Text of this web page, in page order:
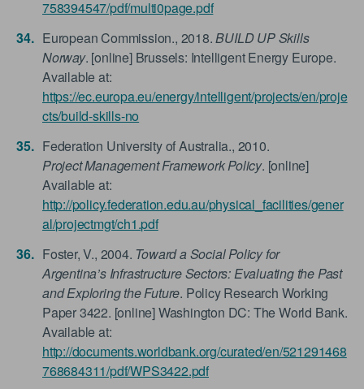
758394547/pdf/multi0page.pdf
European Commission., 2018.BUILD UP Skills
Norway. [online] Brussels: Intelligent Energy Europe.
Available at:
https://ec.europa.eu/energy/intelligent/projects/en/proje
cts/build-skills-no
Federation University of Australia., 2010.
Project Management Framework Policy. [online]
Available at:
http://policy.federation.edu.au/physical_facilities/gener
al/projectmgt/ch1.pdf
Foster, V., 2004. Toward a Social Policy for
Argentina’s Infrastructure Sectors: Evaluating the Past
and Exploring the Future. Policy Research Working
Paper 3422. [online] Washington DC: The World Bank.
Available at:
http://documents.worldbank.org/curated/en/521291468
768684311/pdf/WPS3422.pdf